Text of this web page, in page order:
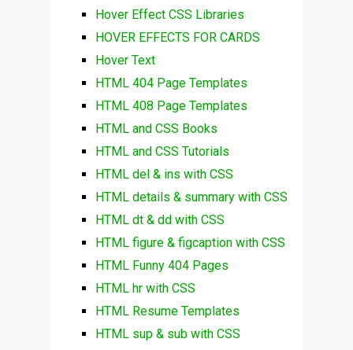
Hover Effect CSS Libraries
HOVER EFFECTS FOR CARDS
Hover Text
HTML 404 Page Templates
HTML 408 Page Templates
HTML and CSS Books
HTML and CSS Tutorials
HTML del & ins with CSS
HTML details & summary with CSS
HTML dt & dd with CSS
HTML figure & figcaption with CSS
HTML Funny 404 Pages
HTML hr with CSS
HTML Resume Templates
HTML sup & sub with CSS